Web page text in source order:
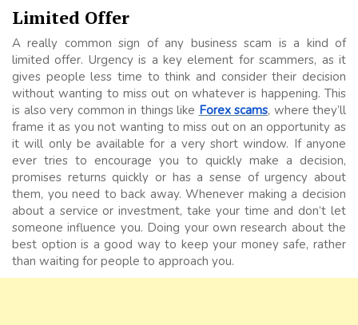
Limited Offer
A really common sign of any business scam is a kind of
limited offer. Urgency is a key element for scammers, as it
gives people less time to think and consider their decision
without wanting to miss out on whatever is happening. This
is also very common in things like Forex scams, where they’ll
frame it as you not wanting to miss out on an opportunity as
it will only be available for a very short window. If anyone
ever tries to encourage you to quickly make a decision,
promises returns quickly or has a sense of urgency about
them, you need to back away. Whenever making a decision
about a service or investment, take your time and don’t let
someone influence you. Doing your own research about the
best option is a good way to keep your money safe, rather
than waiting for people to approach you.